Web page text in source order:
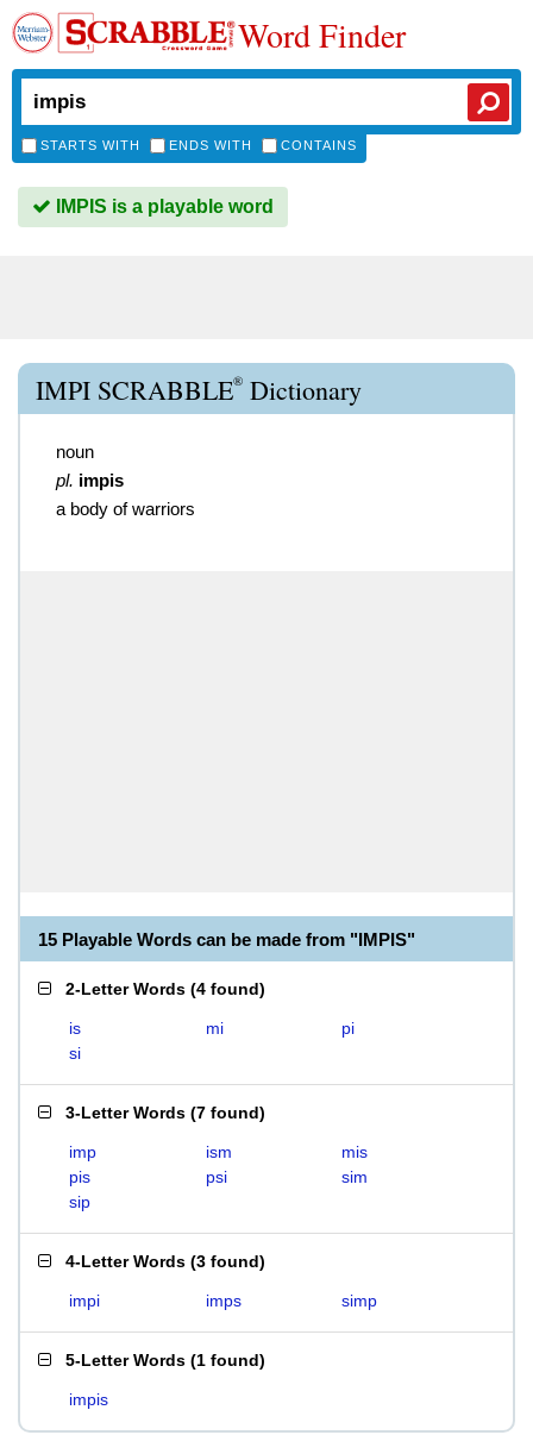
Word Finder
STARTS WITH ENDS WITH CONTAINS
IMPIS is a playable word
IMPI SCRABBLE® Dictionary
noun
pl. impis
a body of warriors
15 Playable Words can be made from "IMPIS"
2-Letter Words (4 found)
is mi
pi
si
3-Letter Words (7 found)
imp ism
mis
pis
psi
sim
sip
4-Letter Words (3 found)
impi imps simp
5-Letter Words (1 found)
impis